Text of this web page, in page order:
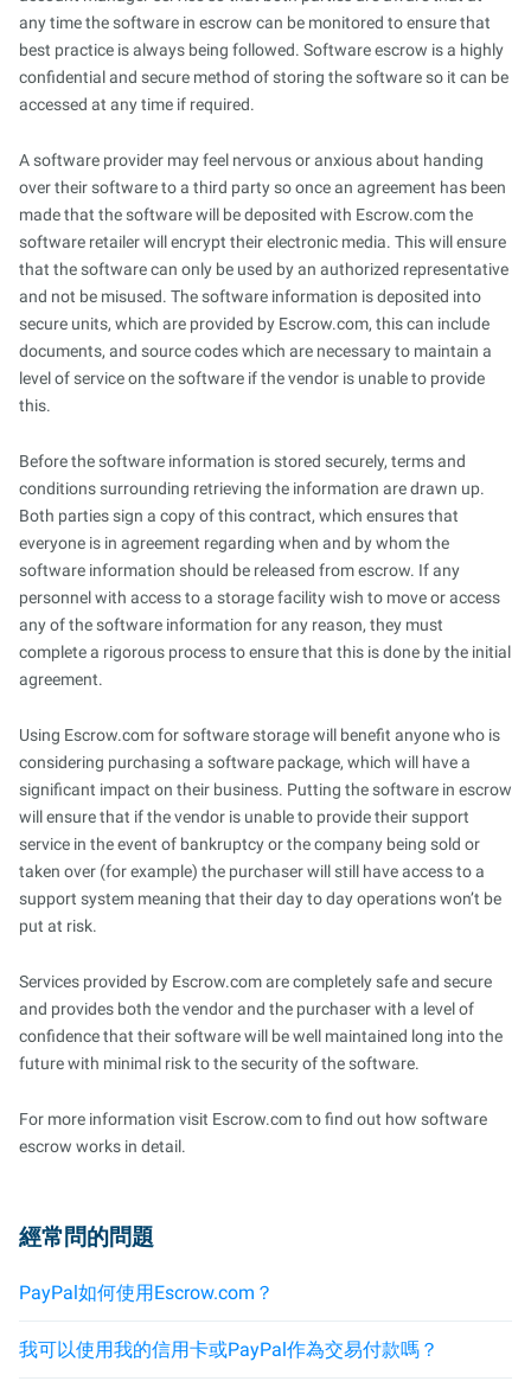
any time the software in escrow can be monitored to ensure that
best practice is always being followed. Software escrow is a highly
confidential and secure method of storing the software so it can be
accessed at any time if required.
A software provider may feel nervous or anxious about handing
over their software to a third party so once an agreement has been
made that the software will be deposited with Escrow.com the
software retailer will encrypt their electronic media. This will ensure
that the software can only be used by an authorized representative
and not be misused. The software information is deposited into
secure units, which are provided by Escrow.com, this can include
documents, and source codes which are necessary to maintain a
level of service on the software if the vendor is unable to provide
this.
Before the software information is stored securely, terms and
conditions surrounding retrieving the information are drawn up.
Both parties sign a copy of this contract, which ensures that
everyone is in agreement regarding when and by whom the
software information should be released from escrow. If any
personnel with access to a storage facility wish to move or access
any of the software information for any reason, they must
complete a rigorous process to ensure that this is done by the initial
agreement.
Using Escrow.com for software storage will benefit anyone who is
considering purchasing a software package, which will have a
significant impact on their business. Putting the software in escrow
will ensure that if the vendor is unable to provide their support
service in the event of bankruptcy or the company being sold or
taken over (for example) the purchaser will still have access to a
support system meaning that their day to day operations won’t be
put at risk.
Services provided by Escrow.com are completely safe and secure
and provides both the vendor and the purchaser with a level of
confidence that their software will be well maintained long into the
future with minimal risk to the security of the software.
For more information visit Escrow.com to find out how software
escrow works in detail.
經常問的問題
PayPal如何使用Escrow.com？
我可以使用我的信用卡或PayPal作為交易付款嗎？